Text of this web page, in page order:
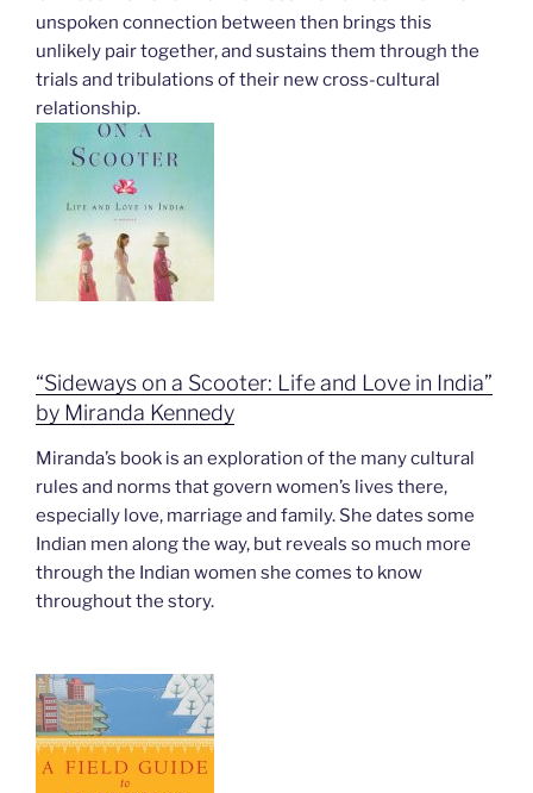
unspoken connection between then brings this
unlikely pair together, and sustains them through the
trials and tribulations of their new cross-cultural
relationship.
“Sideways on a Scooter: Life and Love in India”
by Miranda Kennedy
Miranda’s book is an exploration of the many cultural
rules and norms that govern women’s lives there,
especially love, marriage and family. She dates some
Indian men along the way, but reveals so much more
through the Indian women she comes to know
throughout the story.